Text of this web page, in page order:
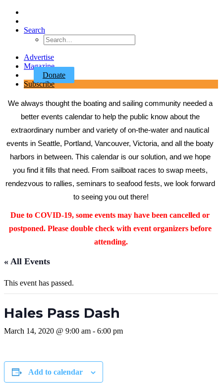
Search
Advertise
Magazine
Donate
Subscribe
We always thought the boating and sailing community needed a
better events calendar to help the public know about the
extraordinary number and variety of on-the-water and nautical
events in Seattle, Portland, Vancouver, Victoria, and all the boaty
harbors in between. This calendar is our solution, and we hope
you find it fills that need. From sailboat races to swap meets,
rendezvous to rallies, seminars to seafood fests, we look forward
to seeing you out there!
Due to COVID-19, some events may have been cancelled or
postponed. Please double check with event organizers before
attending.
« All Events
This event has passed.
Hales Pass Dash
March 14, 2020 @ 9:00 am - 6:00 pm
Add to calendar